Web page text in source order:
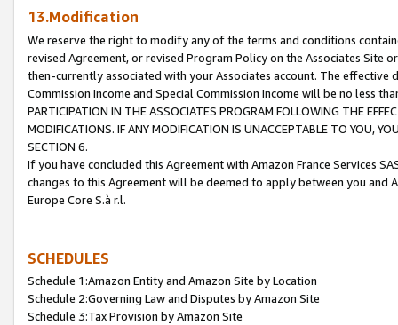
13.Modification
We reserve the right to modify any of the terms and conditions
revised Agreement, or revised Program Policy on the Associates
then-currently associated with your Associates account. The
Commission Income and Special Commission Income will be no less
PARTICIPATION IN THE ASSOCIATES PROGRAM FOLLOWING THE
MODIFICATIONS. IF ANY MODIFICATION IS UNACCEPTABLE TO YOU,
SECTION 6.
If you have concluded this Agreement with Amazon France Services
changes to this Agreement will be deemed to apply between you and
Europe Core S.à r.l.
SCHEDULES
Schedule 1:Amazon Entity and Amazon Site by Location
Schedule 2:Governing Law and Disputes by Amazon Site
Schedule 3:Tax Provision by Amazon Site